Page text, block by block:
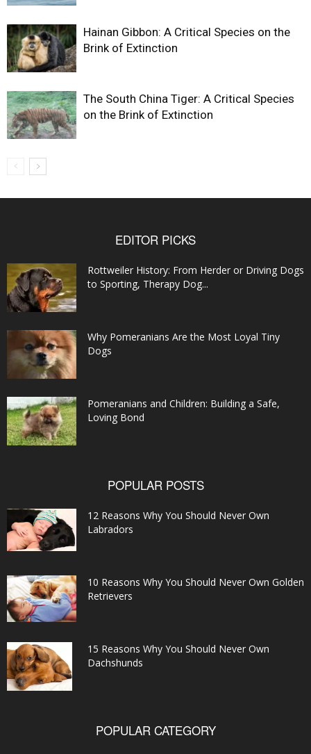
Hainan Gibbon: A Critical Species on the
Brink of Extinction
The South China Tiger: A Critical Species
on the Brink of Extinction
EDITOR PICKS
Rottweiler History: From Herder or Driving Dogs
to Sporting, Therapy Dog...
Why Pomeranians Are the Most Loyal Tiny
Dogs
Pomeranians and Children: Building a Safe,
Loving Bond
POPULAR POSTS
12 Reasons Why You Should Never Own
Labradors
10 Reasons Why You Should Never Own Golden
Retrievers
15 Reasons Why You Should Never Own
Dachshunds
POPULAR CATEGORY